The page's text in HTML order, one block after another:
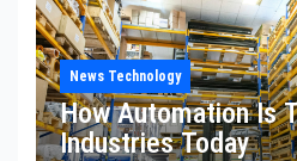
News Technology
How Automation Is
Industries Today